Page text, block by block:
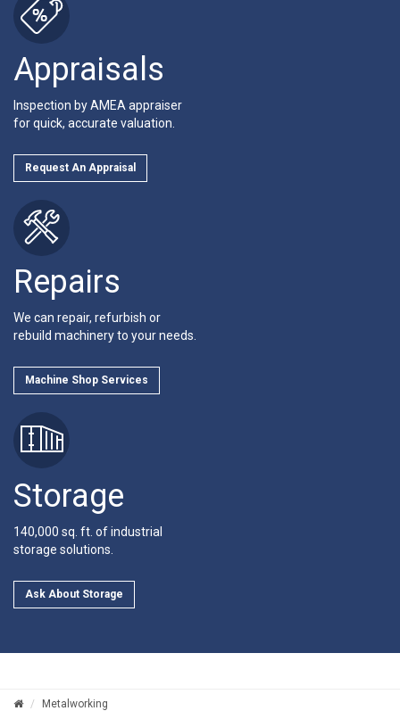
Appraisals
Inspection by AMEA appraiser
for quick, accurate valuation.
Request An Appraisal
Repairs
We can repair, refurbish or
rebuild machinery to your needs.
Machine Shop Services
Storage
140,000 sq. ft. of industrial
storage solutions.
Ask About Storage
Metalworking